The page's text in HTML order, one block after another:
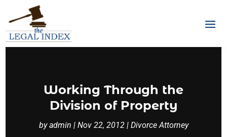
Working Through the
Division of Property
byadmin | Nov 22, 2012| Divorce Attorney